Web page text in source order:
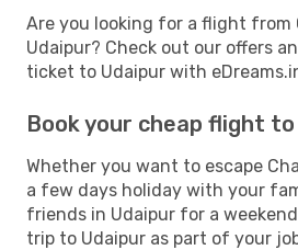
Are you looking for a flight from
Udaipur? Check out our offers
ticket to Udaipur with
Book your cheap flight to
Whether you want to escape
a few days holiday with your
friends in Udaipur for a
trip to Udaipur as part of your